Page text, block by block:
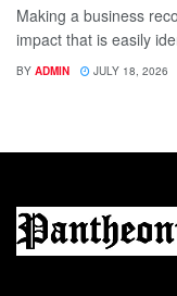
Making a business
impact that is easily
BY ADMIN JULY 18, 2026